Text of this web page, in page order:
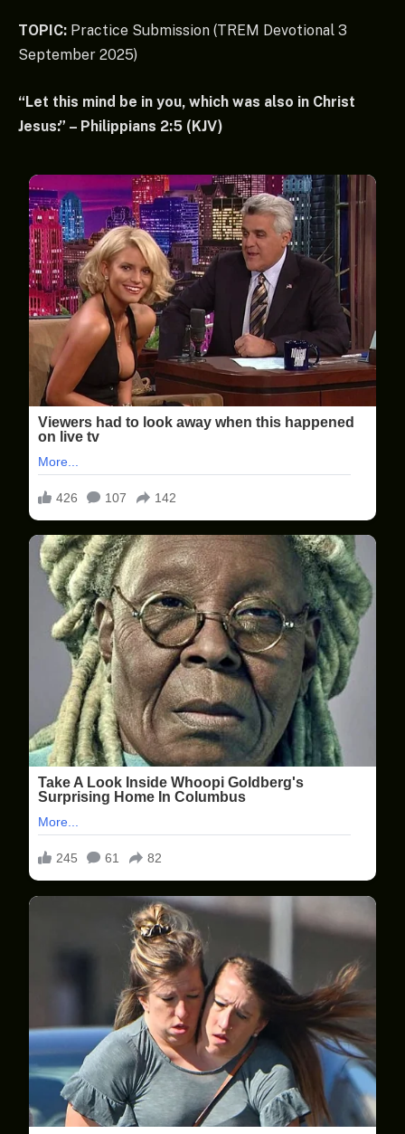
TOPIC: Practice Submission (TREM Devotional 3
September 2025)
“Let this mind be in you, which was also in Christ
Jesus:” – Philippians 2:5 (KJV)